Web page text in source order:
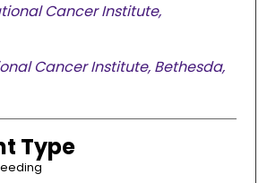
Cancer Institute,
Cancer Institute, Bethesda,
Type